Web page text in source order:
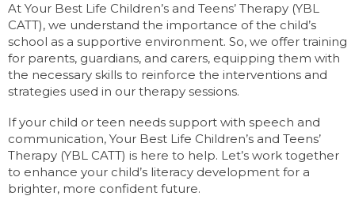
At Your Best Life Children’s and Teens’ Therapy (YBL
CATT), we understand the importance of the child’s
school as a supportive environment. So, we offer training
for parents, guardians, and carers, equipping them with
the necessary skills to reinforce the interventions and
strategies used in our therapy sessions.
If your child or teen needs support with speech and
communication, Your Best Life Children’s and Teens’
Therapy (YBL CATT) is here to help. Let’s work together
to enhance your child’s literacy development for a
brighter, more confident future.